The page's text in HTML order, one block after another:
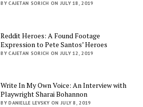
BY CAJETAN SORICH ON JULY 18, 2019
Reddit Heroes: A Found Footage
Expression to Pete Santos’ Heroes
BY CAJETAN SORICH ON JULY 12, 2019
Write In My Own Voice: An Interview with
Playwright Sharai Bohannon
BY DANIELLE LEVSKY ON JULY 8, 2019